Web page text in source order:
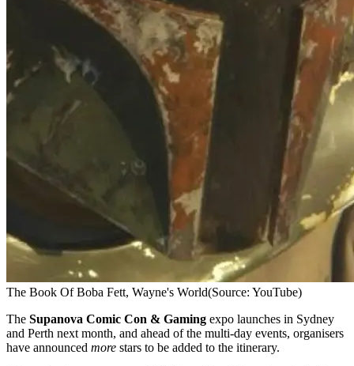
The Book Of Boba Fett, Wayne's World(Source: YouTube)
The Supanova Comic Con & Gaming expo launches in Sydney
and Perth next month, and ahead of the multi-day events, organisers
have announced more stars to be added to the itinerary.